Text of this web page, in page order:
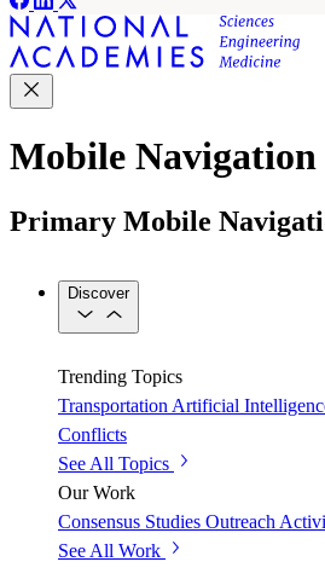
Mobile Navigation
Primary Mobile
Discover
Trending Topics
Transportation Artificial
Conflicts
See All Topics
Our Work
Consensus Studies Outreach
See All Work